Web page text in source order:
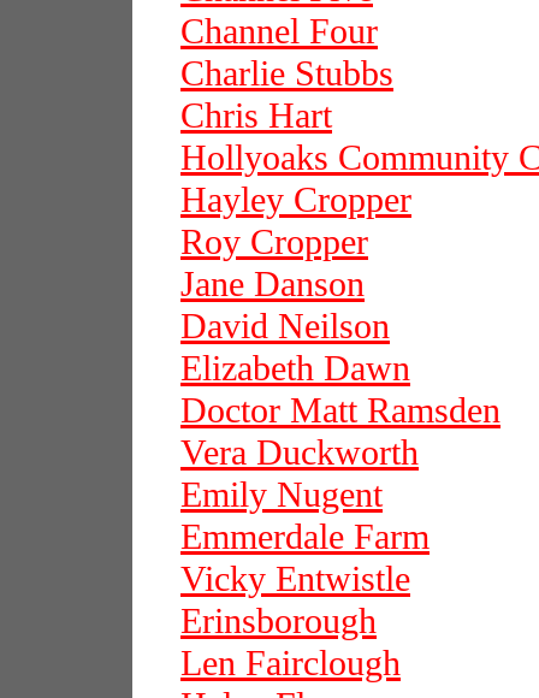
Channel Four
Charlie Stubbs
Chris Hart
Hollyoaks Community
Hayley Cropper
Roy Cropper
Jane Danson
David Neilson
Elizabeth Dawn
Doctor Matt Ramsden
Vera Duckworth
Emily Nugent
Emmerdale Farm
Vicky Entwistle
Erinsborough
Len Fairclough